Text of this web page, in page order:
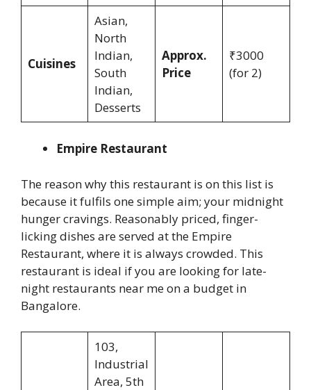
Cuisines
Asian,
North
Indian,
South
Indian,
Desserts
Approx.
Price
₹3000
(for 2)
Empire Restaurant
The reason why this restaurant is on this list is
because it fulfils one simple aim; your midnight
hunger cravings. Reasonably priced, finger-
licking dishes are served at the Empire
Restaurant, where it is always crowded. This
restaurant is ideal if you are looking for late-
night restaurants near me on a budget in
Bangalore.
103,
Industrial
Area, 5th